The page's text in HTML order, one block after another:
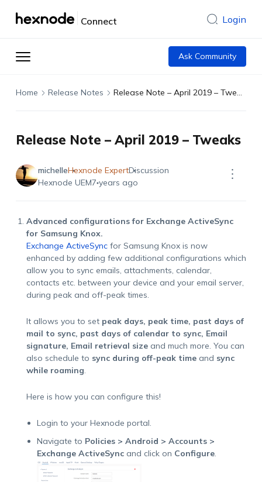
Connect Login
Ask Community
Home Release Notes Release Note – April 2019 – Tweaks
Release Note – April 2019 – Tweaks
michelleHexnode ExpertDiscussion
Hexnode UEM7 years ago
Advanced configurations for Exchange ActiveSync
for Samsung Knox.
Exchange ActiveSyncfor Samsung Knox is now
enhanced by adding few additional configurations which
allow you to sync emails, attachments, calendar,
contacts etc. between your device and your email server,
during peak and off-peak times.
It allows you to set peak days, peak time, past days of
mail to sync, past days of calendar to sync, Email
signature, Email retrieval sizeand much more. You can
also schedule to sync during off-peak timeand sync
while roaming.
Here is how you can configure this!
Login to your Hexnode portal.
Navigate to Policies > Android > Accounts >
Exchange ActiveSyncand click on Configure.